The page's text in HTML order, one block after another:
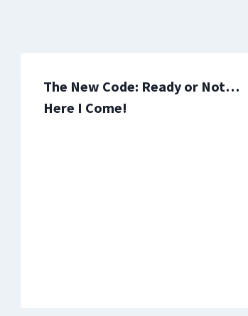
The New Code: Ready or Not…
Here I Come!